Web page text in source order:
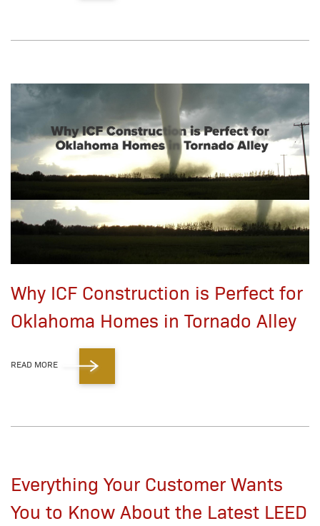
Why ICF Construction is Perfect for
Oklahoma Homes in Tornado Alley
READ MORE
Everything Your Customer Wants
You to Know About the Latest LEED